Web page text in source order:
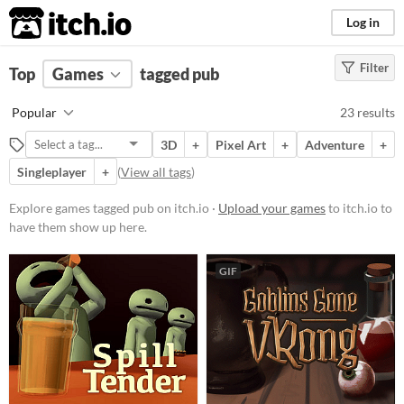
itch.io Log in
FILTER RESULTS Clear)
pub
Suggest description for this tag
Platform
Phone browser
Play in browser
Windows
macOS
Linux
Android
Filter
Top Games tagged pub
Popular 23 results
3D + Pixel Art + Adventure
+
Singleplayer
+ (View all tags)
Explore games tagged pub on itch.io · Upload your gamesto itch.io to
have them show up here.
GIF